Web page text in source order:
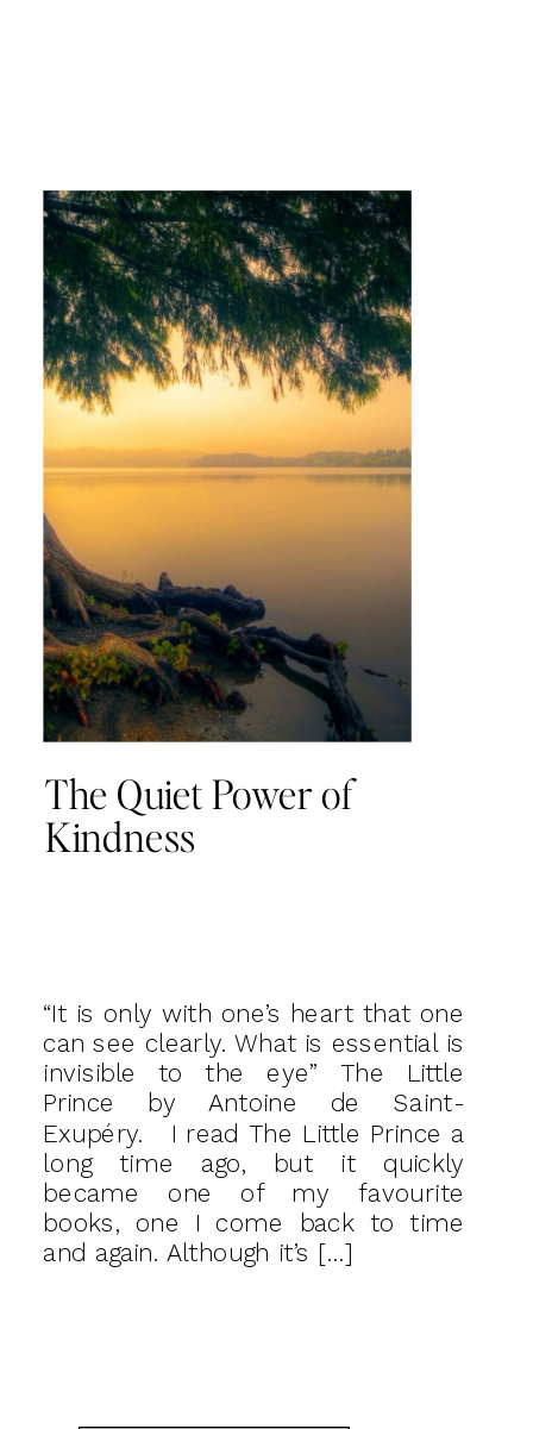
The Quiet Power of
Kindness
“It is only with one’s heart that one
can see clearly. What is essential is
invisible to the eye” The Little
Prince by Antoine de Saint-
Exupéry. I read The Little Prince a
long time ago, but it quickly
became one of my favourite
books, one I come back to time
and again. Although it’s […]